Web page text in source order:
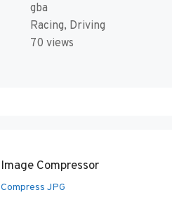
gba
Racing, Driving
70 views
Image Compressor
Compress JPG